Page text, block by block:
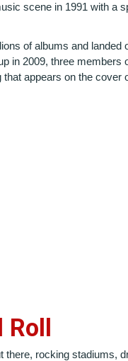
scene in 1991 with a
of albums and landed
in 2009, three
appears on the cover
rocking stadiums,